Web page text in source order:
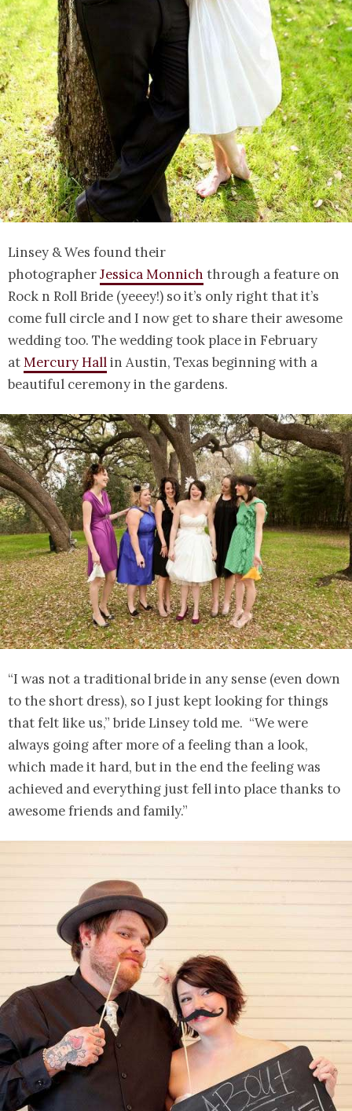
Linsey & Wes found their
photographerJessica Monnich through a feature on
Rock n Roll Bride (yeeey!) so it’s only right that it’s
come full circle and I now get to share their awesome
wedding too. The wedding took place in February
atMercury Hallin Austin, Texas beginning with a
beautiful ceremony in the gardens.
“I was not a traditional bride in any sense (even down
to the short dress), so I just kept looking for things
that felt like us,” bride Linsey told me. “We were
always going after more of a feeling than a look,
which made it hard, but in the end the feeling was
achieved and everything just fell into place thanks to
awesome friends and family.”